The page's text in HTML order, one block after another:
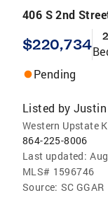
406 S 2nd
$220,734 2
Pending
Listed by Justin
Western Upstate
864-225-8006
Last updated:
MLS# 1596746
Source: SC GGAR